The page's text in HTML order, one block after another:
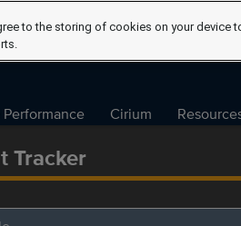
Cirium
Tracker
to the storing of cookies on your device